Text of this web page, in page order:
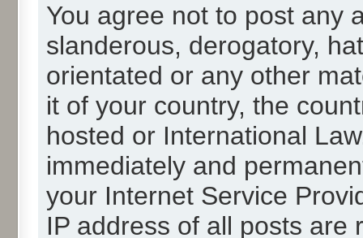
You agree not to post any
slanderous, derogatory,
orientated or any other
it of your country, the
hosted or International
immediately and
your Internet Service
IP address of all posts are